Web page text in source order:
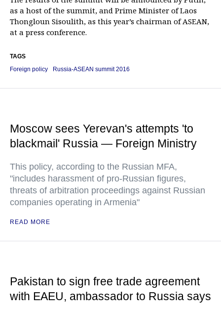
as a host of the summit, and Prime Minister of Laos
Thongloun Sisoulith, as this year’s chairman of ASEAN,
at a press conference.
TAGS
Foreign policy
Russia-ASEAN summit 2016
Moscow sees Yerevan's attempts 'to
blackmail' Russia — Foreign Ministry
This policy, according to the Russian MFA,
"includes harassment of pro-Russian figures,
threats of arbitration proceedings against Russian
companies operating in Armenia"
READ MORE
Pakistan to sign free trade agreement
with EAEU, ambassador to Russia says